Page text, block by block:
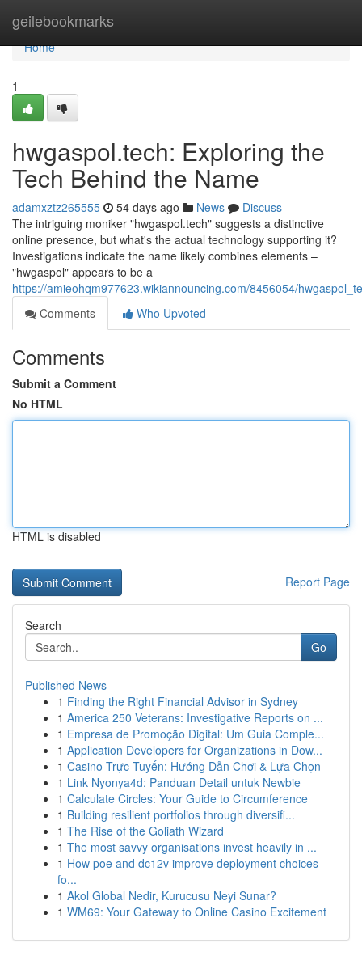
geilebookmarks
Home
Home
1
hwgaspol.tech: Exploring the
Tech Behind the Name
adamxztz265555 54 days ago News
Discuss
The intriguing moniker "hwgaspol.tech" suggests a distinctive
online presence, but what's the actual technology supporting it?
Investigations indicate the name likely combines elements –
"hwgaspol" appears to be a
https://amieohqm977623.wikiannouncing.com/8456054/
Comments
Who Upvoted
Comments
Submit a Comment
No HTML
HTML is disabled
Report Page
Search
Go
Published News
1 Finding the Right Financial Advisor in Sydney
1 America 250 Veterans: Investigative Reports on ...
1 Empresa de Promoção Digital: Um Guia Comple...
1 Application Developers for Organizations in Dow...
1 Casino Trực Tuyến: Hướng Dẫn Chơi & Lựa Chọn
1 Link Nyonya4d: Panduan Detail untuk Newbie
1 Calculate Circles: Your Guide to Circumference
1 Building resilient portfolios through diversifi...
1 The Rise of the Goliath Wizard
1 The most savvy organisations invest heavily in ...
1 How poe and dc12v improve deployment choices
fo...
1 Akol Global Nedir, Kurucusu Neyi Sunar?
1 WM69: Your Gateway to Online Casino Excitement